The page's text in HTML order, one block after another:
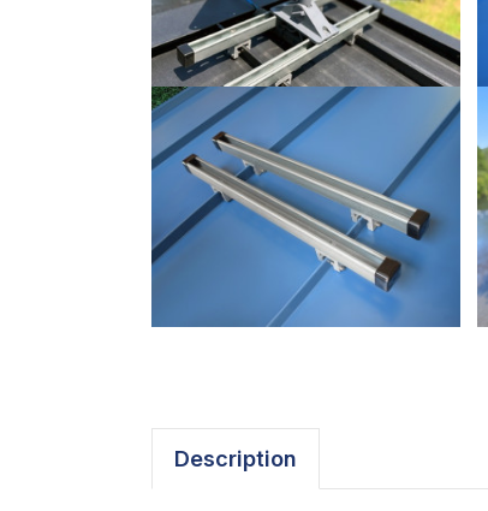
Description